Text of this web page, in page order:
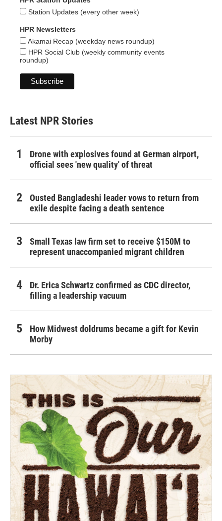
Station Updates (every other week)
HPR Newsletters
Akamai Recap (weekday news roundup)
HPR Social Club (weekly community events
roundup)
Latest NPR Stories
Drone with explosives found at German airport,
official sees 'new quality' of threat
Ousted Bangladeshi leader vows to return from
exile despite facing a death sentence
Small Texas law firm set to receive $150M to
represent unaccompanied migrant children
Dr. Erica Schwartz confirmed as CDC director,
filling a leadership vacuum
How Midwest doldrums became a gift for Kevin
Morby